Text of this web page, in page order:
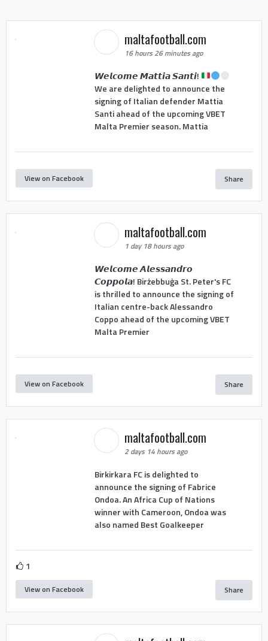
maltafootball.com
16 hours 26 minutes ago
𝙒𝙚𝙡𝙘𝙤𝙢𝙚 𝙈𝙖𝙩𝙩𝙞𝙖 𝙎𝙖𝙣𝙩𝙞!
We are delighted to announce the
signing of Italian defender Mattia
Santi ahead of the upcoming VBET
Malta Premier season. Mattia
View on Facebook Share
maltafootball.com
1 day 18 hours ago
𝙒𝙚𝙡𝙘𝙤𝙢𝙚 𝘼𝙡𝙚𝙨𝙨𝙖𝙣𝙙𝙧𝙤
𝘾𝙤𝙥𝙥𝙤𝙡𝙖! Birżebbuġa St. Peter's FC
is thrilled to announce the signing of
Italian centre-back Alessandro
Coppo ahead of the upcoming VBET
Malta Premier
View on Facebook Share
maltafootball.com
2 days 14 hours ago
Birkirkara FC is delighted to
announce the signing of Fabrice
Ondoa. An Africa Cup of Nations
winner with Cameroon, Ondoa was
also named Best Goalkeeper
1
View on Facebook Share